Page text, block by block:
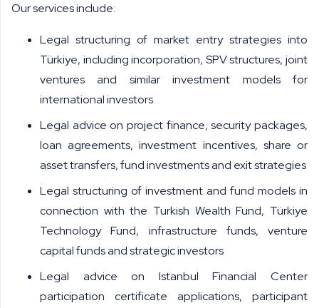
Our services include:
Legal structuring of market entry strategies into
Türkiye, including incorporation, SPV structures, joint
ventures and similar investment models for
international investors
Legal advice on project finance, security packages,
loan agreements, investment incentives, share or
asset transfers, fund investments and exit strategies
Legal structuring of investment and fund models in
connection with the Turkish Wealth Fund, Türkiye
Technology Fund, infrastructure funds, venture
capital funds and strategic investors
Legal advice on Istanbul Financial Center
participation certificate applications, participant